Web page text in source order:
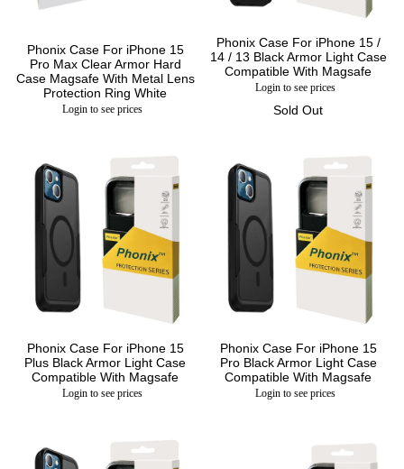
Phonix Case For iPhone 15
Pro Max Clear Armor Hard
Case Magsafe With Metal Lens
Protection Ring White
Login to see prices
Phonix Case For iPhone 15 /
14 / 13 Black Armor Light Case
Compatible With Magsafe
Login to see prices
Sold Out
Phonix Case For iPhone 15
Plus Black Armor Light Case
Compatible With Magsafe
Login to see prices
Phonix Case For iPhone 15
Pro Black Armor Light Case
Compatible With Magsafe
Login to see prices